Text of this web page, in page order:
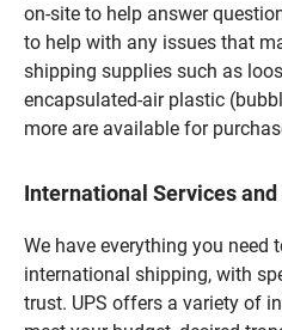
on-site to help answer
to help with any issues that
shipping supplies such as
encapsulated-air plastic
more are available for
International Services
We have everything you need
international shipping, with
trust. UPS offers a variety of